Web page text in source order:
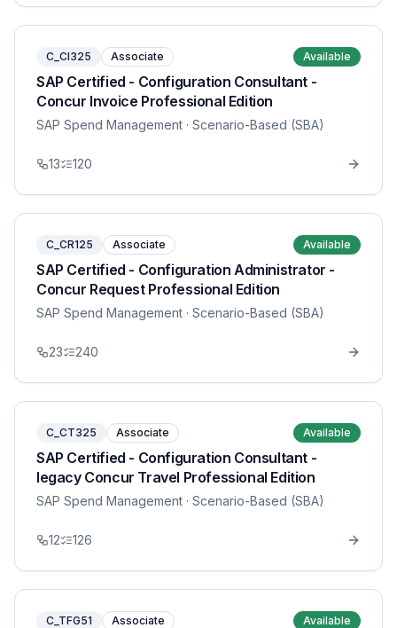
C_CI325 Associate Available
SAP Certified - Configuration Consultant -
Concur Invoice Professional Edition
SAP Spend Management · Scenario-Based (SBA)
13 120
C_CR125 Associate Available
SAP Certified - Configuration Administrator -
Concur Request Professional Edition
SAP Spend Management · Scenario-Based (SBA)
23 240
C_CT325 Associate Available
SAP Certified - Configuration Consultant -
legacy Concur Travel Professional Edition
SAP Spend Management · Scenario-Based (SBA)
12 126
C_TFG51 Associate Available